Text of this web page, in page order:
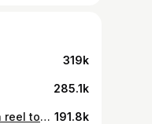
319k
285.1k
The little bestie said she wanted to do a reel together! I love this girl so much y’all 😭 #motherdaughter #motheranddaughter #momanddaughter #girlmom #bestie 191.8k